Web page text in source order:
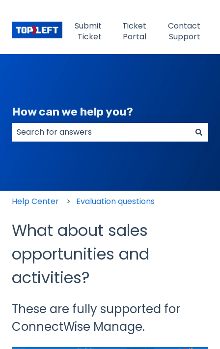
Submit
Ticket
Ticket
Portal
Contact
Support
How can we help you?
Help Center Evaluation questions
What about sales
opportunities and
activities?
These are fully supported for
ConnectWise Manage.